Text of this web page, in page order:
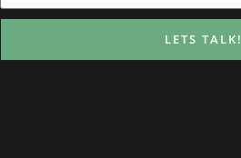
LETS TALK!